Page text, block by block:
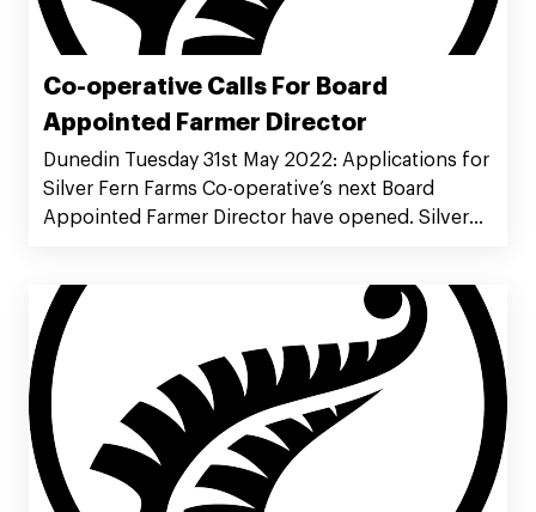
Co-operative Calls For Board
Appointed Farmer Director
Dunedin Tuesday 31st May 2022: Applications for
Silver Fern Farms Co-operative’s next Board
Appointed Farmer Director have opened. Silver
opportunity on the Co-operative Board which
assists in ensuring constructive rejuvenation of
its governors.